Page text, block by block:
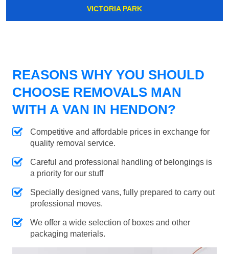
VICTORIA PARK
REASONS WHY YOU SHOULD
CHOOSE REMOVALS MAN
WITH A VAN IN HENDON?
Competitive and affordable prices in exchange for
quality removal service.
Careful and professional handling of belongings is
a priority for our stuff
Specially designed vans, fully prepared to carry out
professional moves.
We offer a wide selection of boxes and other
packaging materials.